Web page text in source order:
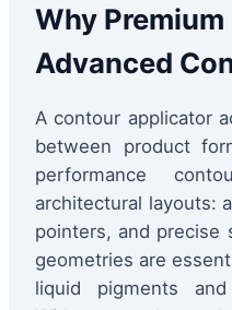
Why
Advanced
A contour applicator
between product
performance
architectural layouts:
pointers, and precise
geometries are
liquid pigments